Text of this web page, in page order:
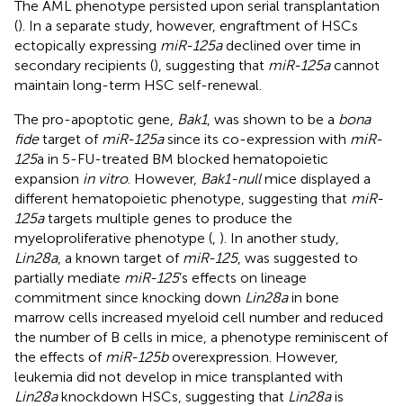
The AML phenotype persisted upon serial transplantation
(). In a separate study, however, engraftment of HSCs
ectopically expressing miR-125adeclined over time in
secondary recipients (), suggesting that miR-125acannot
maintain long-term HSC self-renewal.
The pro-apoptotic gene, Bak1, was shown to be a bona
fidetarget of miR-125asince its co-expression with miR-
125a in 5-FU-treated BM blocked hematopoietic
expansion in vitro. However, Bak1-nullmice displayed a
different hematopoietic phenotype, suggesting that miR-
125atargets multiple genes to produce the
myeloproliferative phenotype ( ). In another study,
Lin28a, a known target of miR-125, was suggested to
partially mediate miR-125’s effects on lineage
commitment since knocking down Lin28ain bone
marrow cells increased myeloid cell number and reduced
the number of B cells in mice, a phenotype reminiscent of
the effects of miR-125boverexpression. However,
leukemia did not develop in mice transplanted with
Lin28aknockdown HSCs, suggesting that Lin28ais